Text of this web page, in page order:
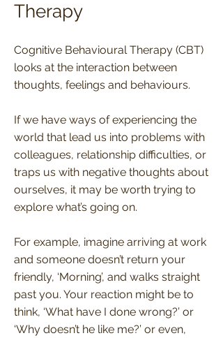
Therapy
Cognitive Behavioural Therapy (CBT)
looks at the interaction between
thoughts, feelings and behaviours.
If we have ways of experiencing the
world that lead us into problems with
colleagues, relationship difficulties, or
traps us with negative thoughts about
ourselves, it may be worth trying to
explore what’s going on.
For example, imagine arriving at work
and someone doesn’t return your
friendly, ‘Morning’, and walks straight
past you. Your reaction might be to
think, ‘What have I done wrong?’ or
‘Why doesn’t he like me?’ or even,